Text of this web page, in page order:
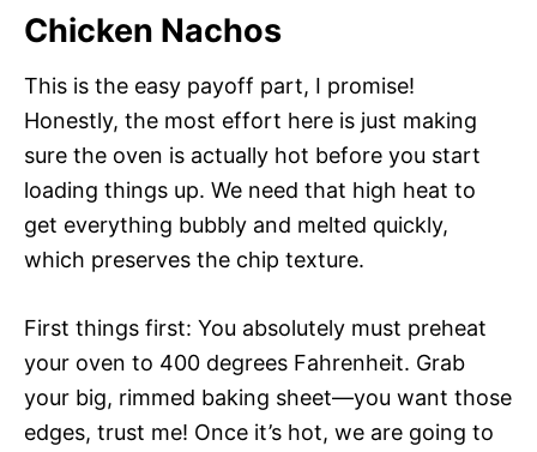
Chicken Nachos
This is the easy payoff part, I promise!
Honestly, the most effort here is just making
sure the oven is actually hot before you start
loading things up. We need that high heat to
get everything bubbly and melted quickly,
which preserves the chip texture.
First things first: You absolutely must preheat
your oven to 400 degrees Fahrenheit. Grab
your big, rimmed baking sheet—you want those
edges, trust me! Once it’s hot, we are going to